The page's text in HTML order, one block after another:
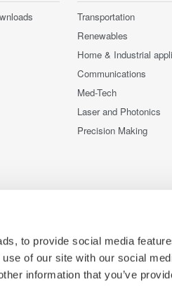
to provide social media
of our site with our social
information that you’ve
Transportation
Renewables
Home & Industrial
Communications
Med-Tech
Laser and Photonics
Precision Making